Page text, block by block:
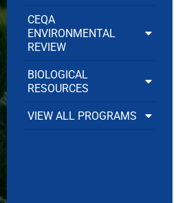
CEQA
ENVIRONMENTAL
REVIEW
BIOLOGICAL
RESOURCES
VIEW ALL PROGRAMS